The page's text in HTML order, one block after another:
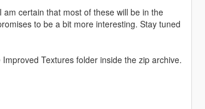
certain that most of these will be in the
to be a bit more interesting. Stay tuned
Textures folder inside the zip archive.